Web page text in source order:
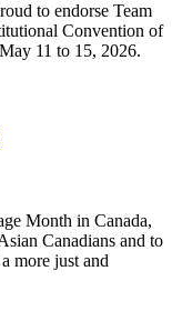
to endorse Team
Convention of
11 to 15, 2026.
Month in Canada,
Canadians and to
more just and